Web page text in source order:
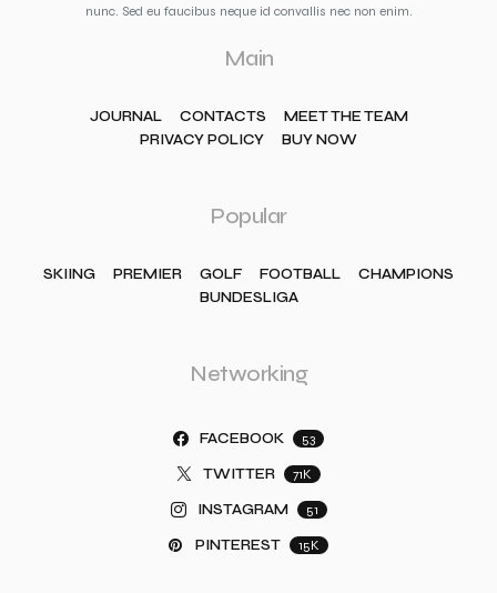
nunc. Sed eu faucibus neque id convallis nec non enim.
Main
JOURNAL CONTACTS
MEET THE TEAM
PRIVACY POLICY
BUY NOW
Popular
SKIING PREMIER GOLF FOOTBALL
CHAMPIONS
BUNDESLIGA
Networking
FACEBOOK 53
TWITTER 71K
INSTAGRAM 51
PINTEREST 15K